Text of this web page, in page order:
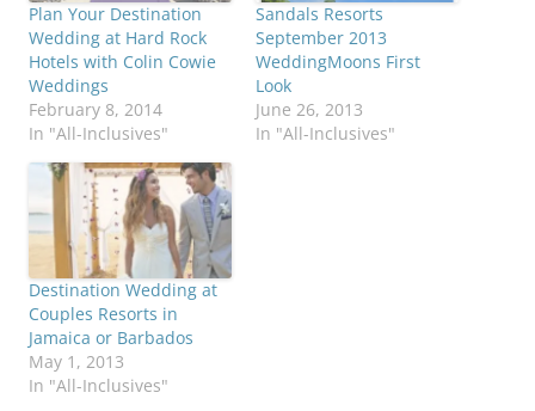
Plan Your Destination
Wedding at Hard Rock
Hotels with Colin Cowie
Weddings
February 8, 2014
In "All-Inclusives"
Sandals Resorts
September 2013
WeddingMoons First
Look
June 26, 2013
In "All-Inclusives"
Destination Wedding at
Couples Resorts in
Jamaica or Barbados
May 1, 2013
In "All-Inclusives"